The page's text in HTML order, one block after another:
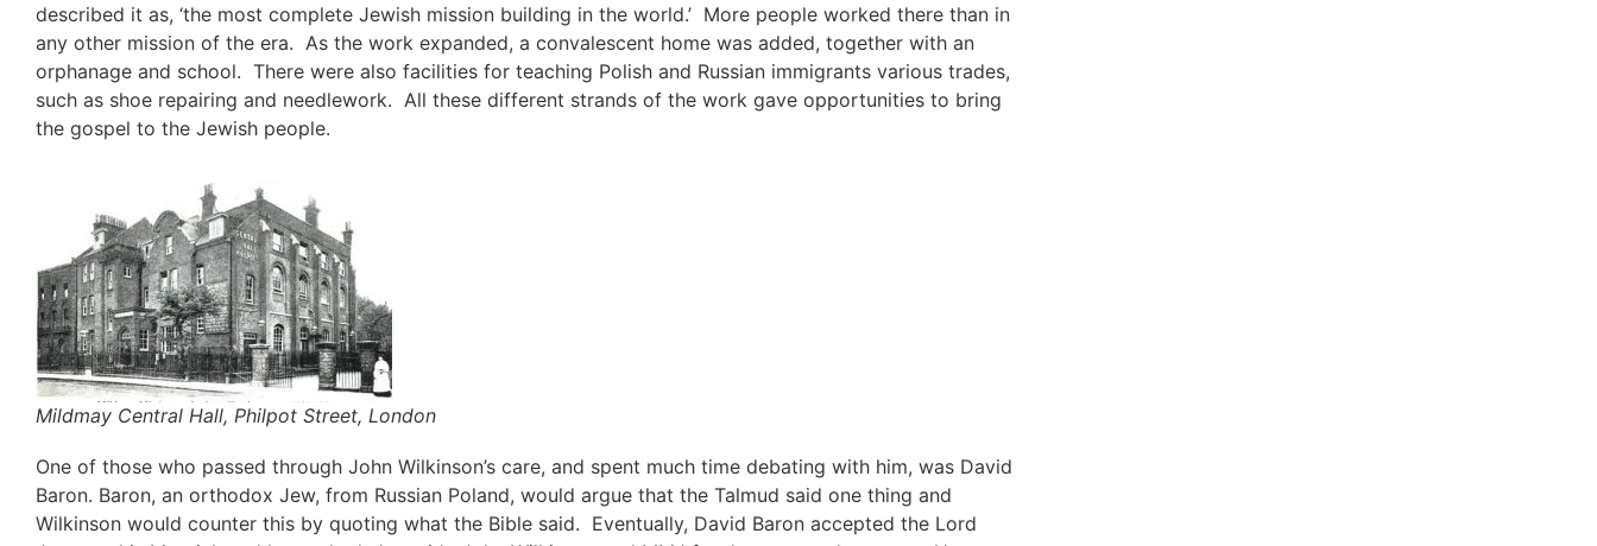
described it as, ‘the most complete Jewish mission building in the world.’ More people worked there than in
any other mission of the era. As the work expanded, a convalescent home was added, together with an
orphanage and school. There were also facilities for teaching Polish and Russian immigrants various trades,
such as shoe repairing and needlework. All these different strands of the work gave opportunities to bring
the gospel to the Jewish people.
Mildmay Central Hall, Philpot Street, London
One of those who passed through John Wilkinson’s care, and spent much time debating with him, was David
Baron. Baron, an orthodox Jew, from Russian Poland, would argue that the Talmud said one thing and
Wilkinson would counter this by quoting what the Bible said. Eventually, David Baron accepted the Lord